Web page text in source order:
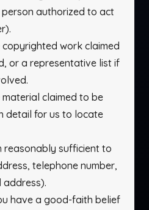
authorized to act
work claimed
or a representative list if
claimed to be
detail for us to locate
reasonably sufficient to
telephone number,
address).
have a good-faith belief